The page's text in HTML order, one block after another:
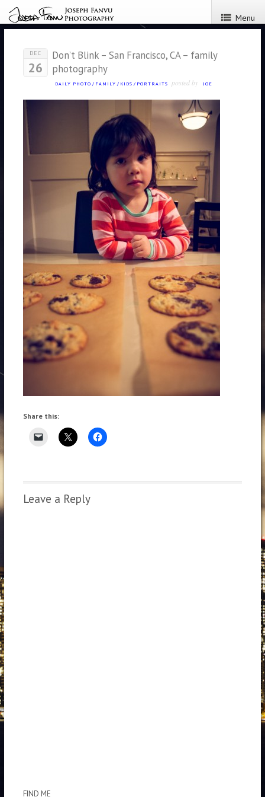
Menu
DEC
26
Don’t Blink – San Francisco, CA – family
photography
DAILY PHOTO / FAMILY / KIDS / PORTRAITS posted by JOE
Share this:
Leave a Reply
FIND ME